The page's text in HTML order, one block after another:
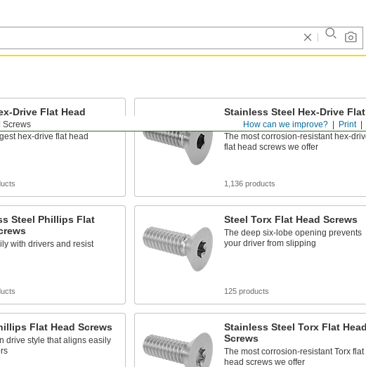
Print
How can we improve?
Screws
Drive Flat Head
hex-drive flat head
Stainless Steel Hex-Drive Flat
Head Screws
The most corrosion-resistant hex-
flat head screws we offer
1,136 products
Steel Phillips Flat
with drivers and resist
Steel Torx Flat Head Screws
The deep six-lobe opening prevents
your driver from slipping
125 products
Flat Head Screws
drive style that aligns easily
Stainless Steel Torx Flat Head
Screws
The most corrosion-resistant Torx flat
head screws we offer